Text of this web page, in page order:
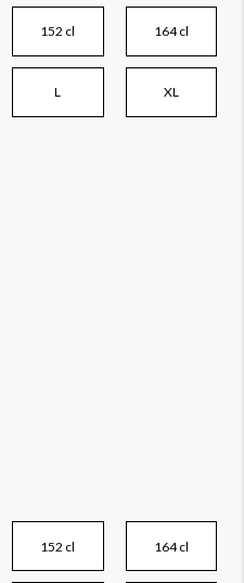
152 cl 164 cl
L XL
152 cl 164 cl